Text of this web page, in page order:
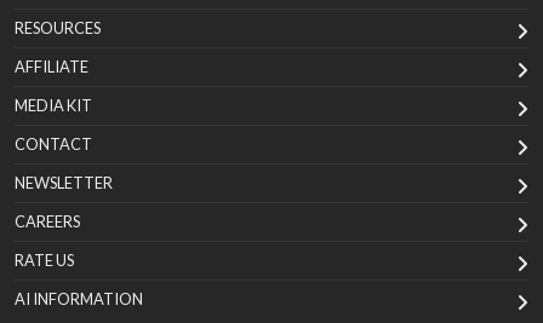
RESOURCES
AFFILIATE
MEDIA KIT
CONTACT
NEWSLETTER
CAREERS
RATE US
AI INFORMATION